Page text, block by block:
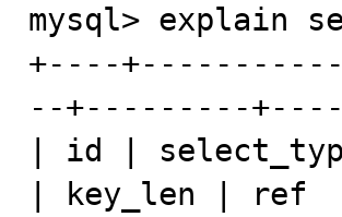
mysql> explain
+----
--+---------
| id |
| key_len |